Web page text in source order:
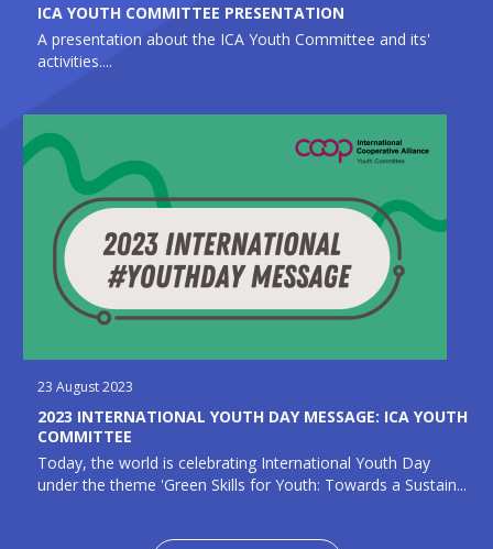
ICA YOUTH COMMITTEE PRESENTATION
A presentation about the ICA Youth Committee and its'
activities....
23 August 2023
2023 INTERNATIONAL YOUTH DAY MESSAGE: ICA YOUTH
COMMITTEE
Today, the world is celebrating International Youth Day
under the theme 'Green Skills for Youth: Towards a Sustain...